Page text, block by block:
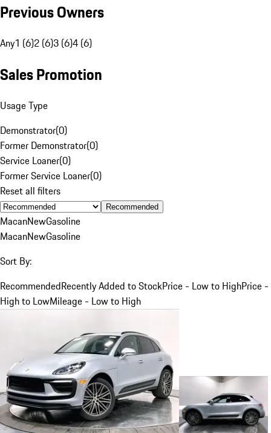
Previous Owners
Any1 (6)2 (6)3 (6)4 (6)
Sales Promotion
Usage Type
Demonstrator(0)
Former Demonstrator(0)
Service Loaner(0)
Former Service Loaner(0)
Reset all filters
Recommended
MacanNewGasoline
MacanNewGasoline
Sort By:
RecommendedRecently Added to StockPrice - Low to HighPrice -
High to LowMileage - Low to High